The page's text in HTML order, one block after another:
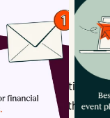
Attribution
for both